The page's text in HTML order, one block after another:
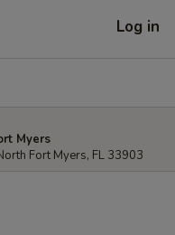
Log in
Myers
Fort Myers, FL 33903